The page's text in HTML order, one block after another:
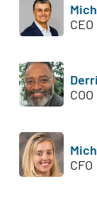
CEO
COO
CFO